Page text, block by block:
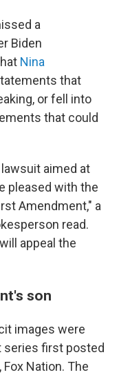
a
Biden
Nina
that
or fell into
that could
aimed at
pleased with the
Amendment," a
read.
appeal the
son
images were
series first posted
Nation. The